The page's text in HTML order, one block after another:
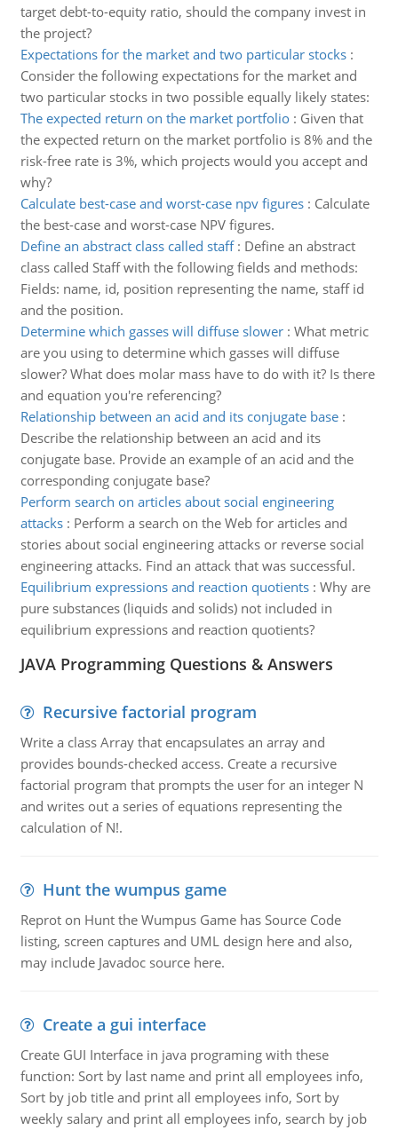
target debt-to-equity ratio, should the company invest in
the project?
Expectations for the market and two particular stocks:
Consider the following expectations for the market and
two particular stocks in two possible equally likely states:
The expected return on the market portfolio: Given that
the expected return on the market portfolio is 8% and the
risk-free rate is 3%, which projects would you accept and
why?
Calculate best-case and worst-case npv figures: Calculate
the best-case and worst-case NPV figures.
Define an abstract class called staff: Define an abstract
class called Staff with the following fields and methods:
Fields: name, id, position representing the name, staff id
and the position.
Determine which gasses will diffuse slower: What metric
are you using to determine which gasses will diffuse
slower? What does molar mass have to do with it? Is there
and equation you're referencing?
Relationship between an acid and its conjugate base:
Describe the relationship between an acid and its
conjugate base. Provide an example of an acid and the
corresponding conjugate base?
Perform search on articles about social engineering
attacks: Perform a search on the Web for articles and
stories about social engineering attacks or reverse social
engineering attacks. Find an attack that was successful.
Equilibrium expressions and reaction quotients: Why are
pure substances (liquids and solids) not included in
equilibrium expressions and reaction quotients?
JAVA Programming Questions & Answers
Recursive factorial program
Write a class Array that encapsulates an array and
provides bounds-checked access. Create a recursive
factorial program that prompts the user for an integer N
and writes out a series of equations representing the
calculation of N!.
Hunt the wumpus game
Reprot on Hunt the Wumpus Game has Source Code
listing, screen captures and UML design here and also,
may include Javadoc source here.
Create a gui interface
Create GUI Interface in java programing with these
function: Sort by last name and print all employees info,
Sort by job title and print all employees info, Sort by
weekly salary and print all employees info, search by job